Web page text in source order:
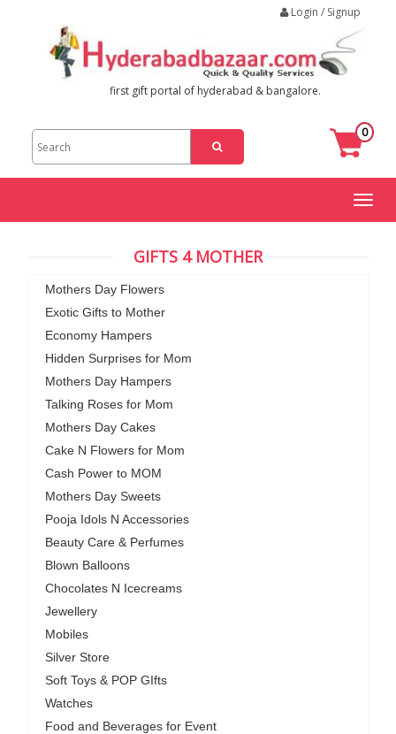
Login / Signup
first gift portal of hyderabad & bangalore.
0
Toggle
GIFTS 4 MOTHER
Mothers Day Flowers
Exotic Gifts to Mother
Economy Hampers
Hidden Surprises for Mom
Mothers Day Hampers
Talking Roses for Mom
Mothers Day Cakes
Cake N Flowers for Mom
Cash Power to MOM
Mothers Day Sweets
Pooja Idols N Accessories
Beauty Care & Perfumes
Blown Balloons
Chocolates N Icecreams
Jewellery
Mobiles
Silver Store
Soft Toys & POP GIfts
Watches
Food and Beverages for Event